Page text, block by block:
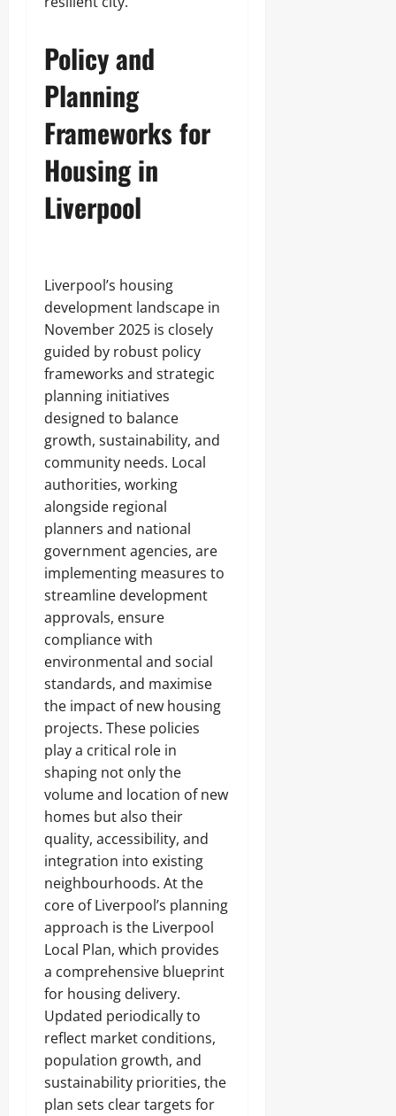
Policy and
Planning
Frameworks for
Housing in
Liverpool
Liverpool’s housing
development landscape in
November 2025 is closely
guided by robust policy
frameworks and strategic
planning initiatives
designed to balance
growth, sustainability, and
community needs. Local
authorities, working
alongside regional
planners and national
government agencies, are
implementing measures to
streamline development
approvals, ensure
compliance with
environmental and social
standards, and maximise
the impact of new housing
projects. These policies
play a critical role in
shaping not only the
volume and location of new
homes but also their
quality, accessibility, and
integration into existing
neighbourhoods. At the
core of Liverpool’s planning
approach is the Liverpool
Local Plan, which provides
a comprehensive blueprint
for housing delivery.
Updated periodically to
reflect market conditions,
population growth, and
sustainability priorities, the
plan sets clear targets for